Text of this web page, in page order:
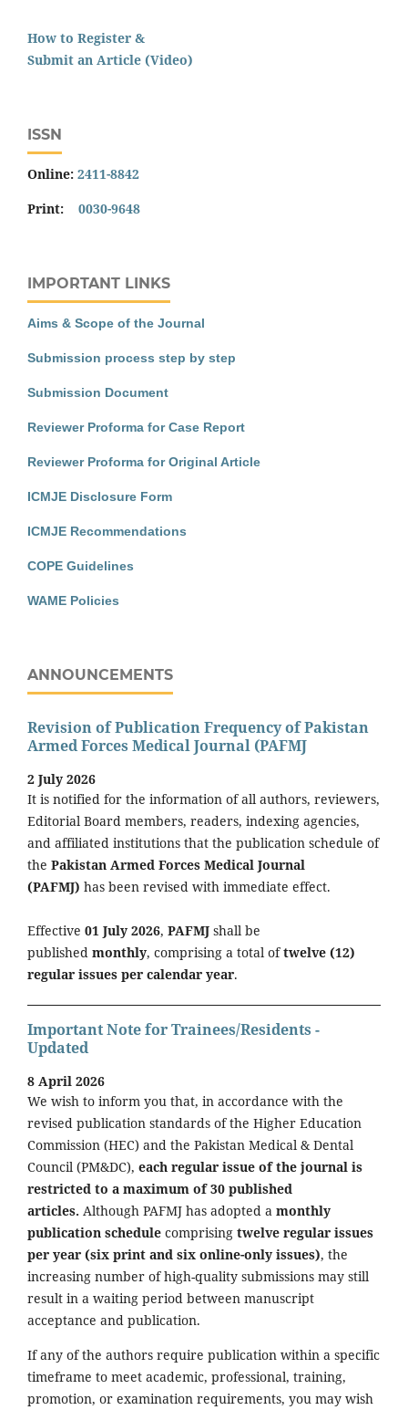
How to Register &
Submit an Article (Video)
ISSN
Online: 2411-8842
Print: 0030-9648
IMPORTANT LINKS
Aims & Scope of the Journal
Submission process step by step
Submission Document
Reviewer Proforma for Case Report
Reviewer Proforma for Original Article
ICMJE Disclosure Form
ICMJE Recommendations
COPE Guidelines
WAME Policies
ANNOUNCEMENTS
Revision of Publication Frequency of Pakistan
Armed Forces Medical Journal (PAFMJ
2 July 2026
It is notified for the information of all authors, reviewers,
Editorial Board members, readers, indexing agencies,
and affiliated institutions that the publication schedule of
the Pakistan Armed Forces Medical Journal
(PAFMJ) has been revised with immediate effect.
Effective 01 July 2026, PAFMJ shall be
published monthly, comprising a total oftwelve (12)
regular issues per calendar year.
Important Note for Trainees/Residents -
Updated
8 April 2026
We wish to inform you that, in accordance with the
revised publication standards of the Higher Education
Commission (HEC) and the Pakistan Medical & Dental
Council (PM&DC), each regular issue of the journal is
restricted to a maximum of 30 published
articles. Although PAFMJ has adopted a monthly
publication schedule comprising twelve regular issues
per year (six print and six online-only issues), the
increasing number of high-quality submissions may still
result in a waiting period between manuscript
acceptance and publication.
If any of the authors require publication within a specific
timeframe to meet academic, professional, training,
promotion, or examination requirements, you may wish